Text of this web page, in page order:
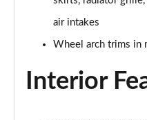
Page 30 of 72
Page 31 of 72
air intakes
Wheel arch trims in
Interior